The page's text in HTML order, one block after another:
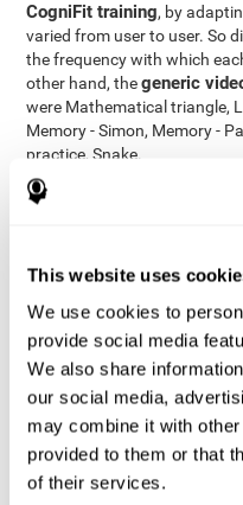
This website uses
We use cookies to
provide social media
We also share
our social media,
may combine it with
provided to them or that
of their services.
CogniFit training, by
varied from user to user. So
the frequency with which
other hand, thegeneric
were Mathematical triangle,
Memory - Simon, Memory -
practice, Snake.
Cognitive abilities were
and three months later, after
composed of17 tasks
tests, was used. This
worked on in personalized
Results and
42% of the total participants
conducted various training
and therefore did not carry
participants who did